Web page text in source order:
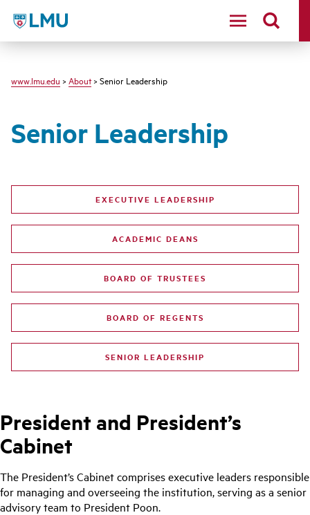
LMU - Loyola Marymount University logo
www.lmu.edu > About> Senior Leadership
Senior Leadership
EXECUTIVE LEADERSHIP
ACADEMIC DEANS
BOARD OF TRUSTEES
BOARD OF REGENTS
SENIOR LEADERSHIP
President and President’s
Cabinet
The President’s Cabinet comprises executive leaders responsible
for managing and overseeing the institution, serving as a senior
advisory team to President Poon.